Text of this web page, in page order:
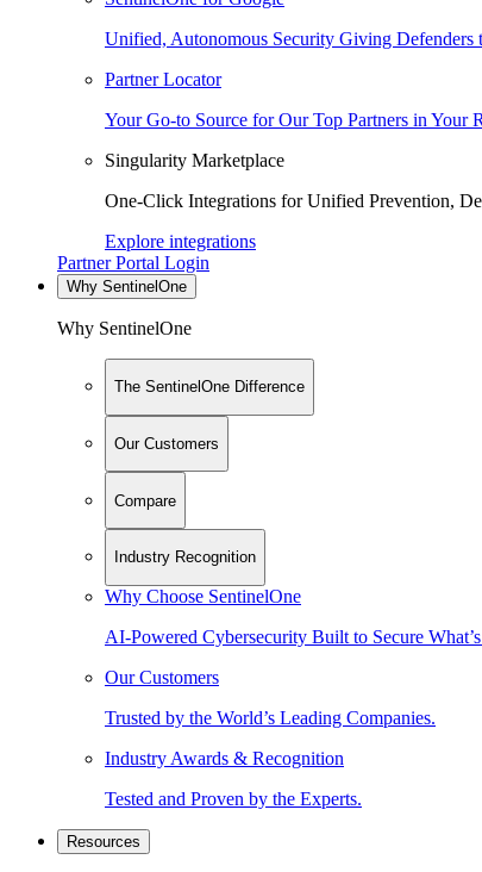
Unified, Autonomous Security Giving Defenders
Partner Locator
Your Go-to Source for Our Top Partners in Your
Singularity Marketplace
One-Click Integrations for Unified Prevention,
Explore integrations
Partner Portal Login
Why SentinelOne
Why SentinelOne
The SentinelOne Difference
Our Customers
Compare
Industry Recognition
Why Choose SentinelOne
AI-Powered Cybersecurity Built to Secure
Our Customers
Trusted by the World’s Leading Companies.
Industry Awards & Recognition
Tested and Proven by the Experts.
Resources